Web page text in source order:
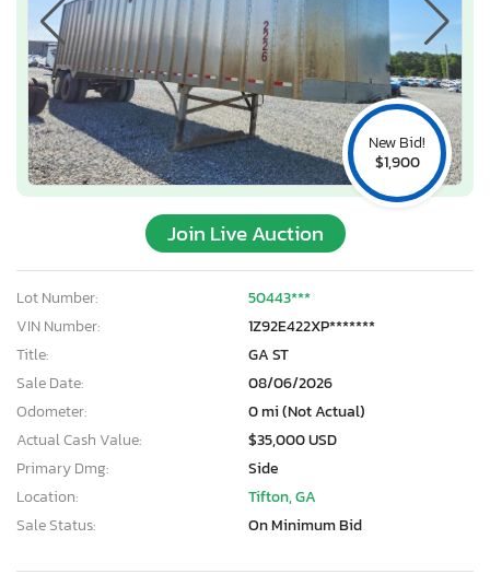
New Bid!
$1,900
Join Live Auction
Lot Number:
50443***
VIN Number:
1Z92E422XP*******
Title:
GA ST
Sale Date:
08/06/2026
Odometer:
0 mi (Not Actual)
Actual Cash Value:
$35,000 USD
Primary Dmg:
Side
Location:
Tifton, GA
Sale Status:
On Minimum Bid